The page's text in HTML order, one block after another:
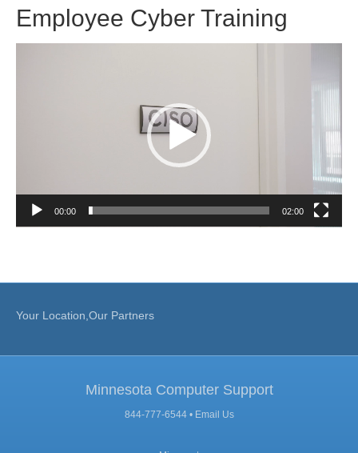
Employee Cyber Training
00:00 02:00
Your Location,Our Partners
Minnesota Computer Support
844-777-6544 • Email Us